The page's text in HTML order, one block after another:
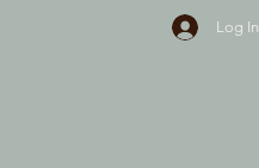
Log In